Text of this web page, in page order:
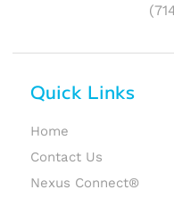
Quick Links
Home
Contact Us
Nexus Connect®